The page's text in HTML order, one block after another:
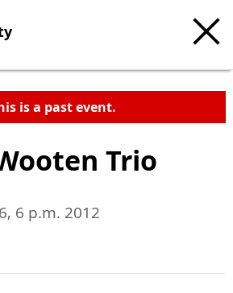
is a past event.
Trio
6 p.m. 2012